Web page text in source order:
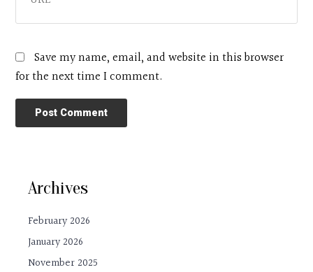
Save my name, email, and website in this browser
for the next time I comment.
Archives
February 2026
January 2026
November 2025